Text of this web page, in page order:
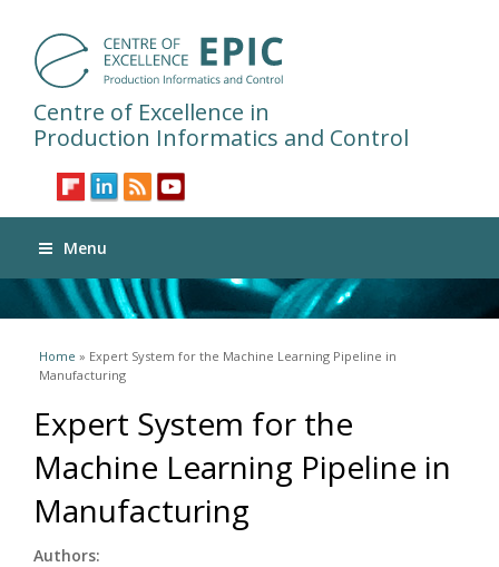
Centre of Excellence in
Production Informatics and Control
Menu
You are here
Home » Expert System for the Machine Learning Pipeline in
Manufacturing
Expert System for the
Machine Learning Pipeline in
Manufacturing
Authors: